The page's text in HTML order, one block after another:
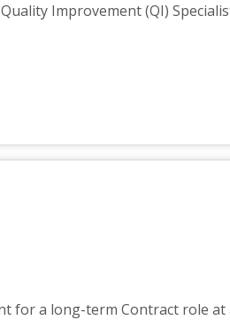
Improvement (QI)
for a long-term Contract role